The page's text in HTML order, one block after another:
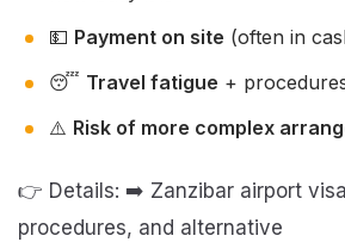
💵 Payment on site (often in
😴 Travel fatigue +
⚠️ Risk of more complex
👉 Details: ➡️ Zanzibar airport
procedures, and alternative